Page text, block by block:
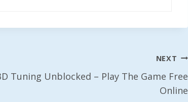
NEXT
Tuning Unblocked – Play The Game Free
Online